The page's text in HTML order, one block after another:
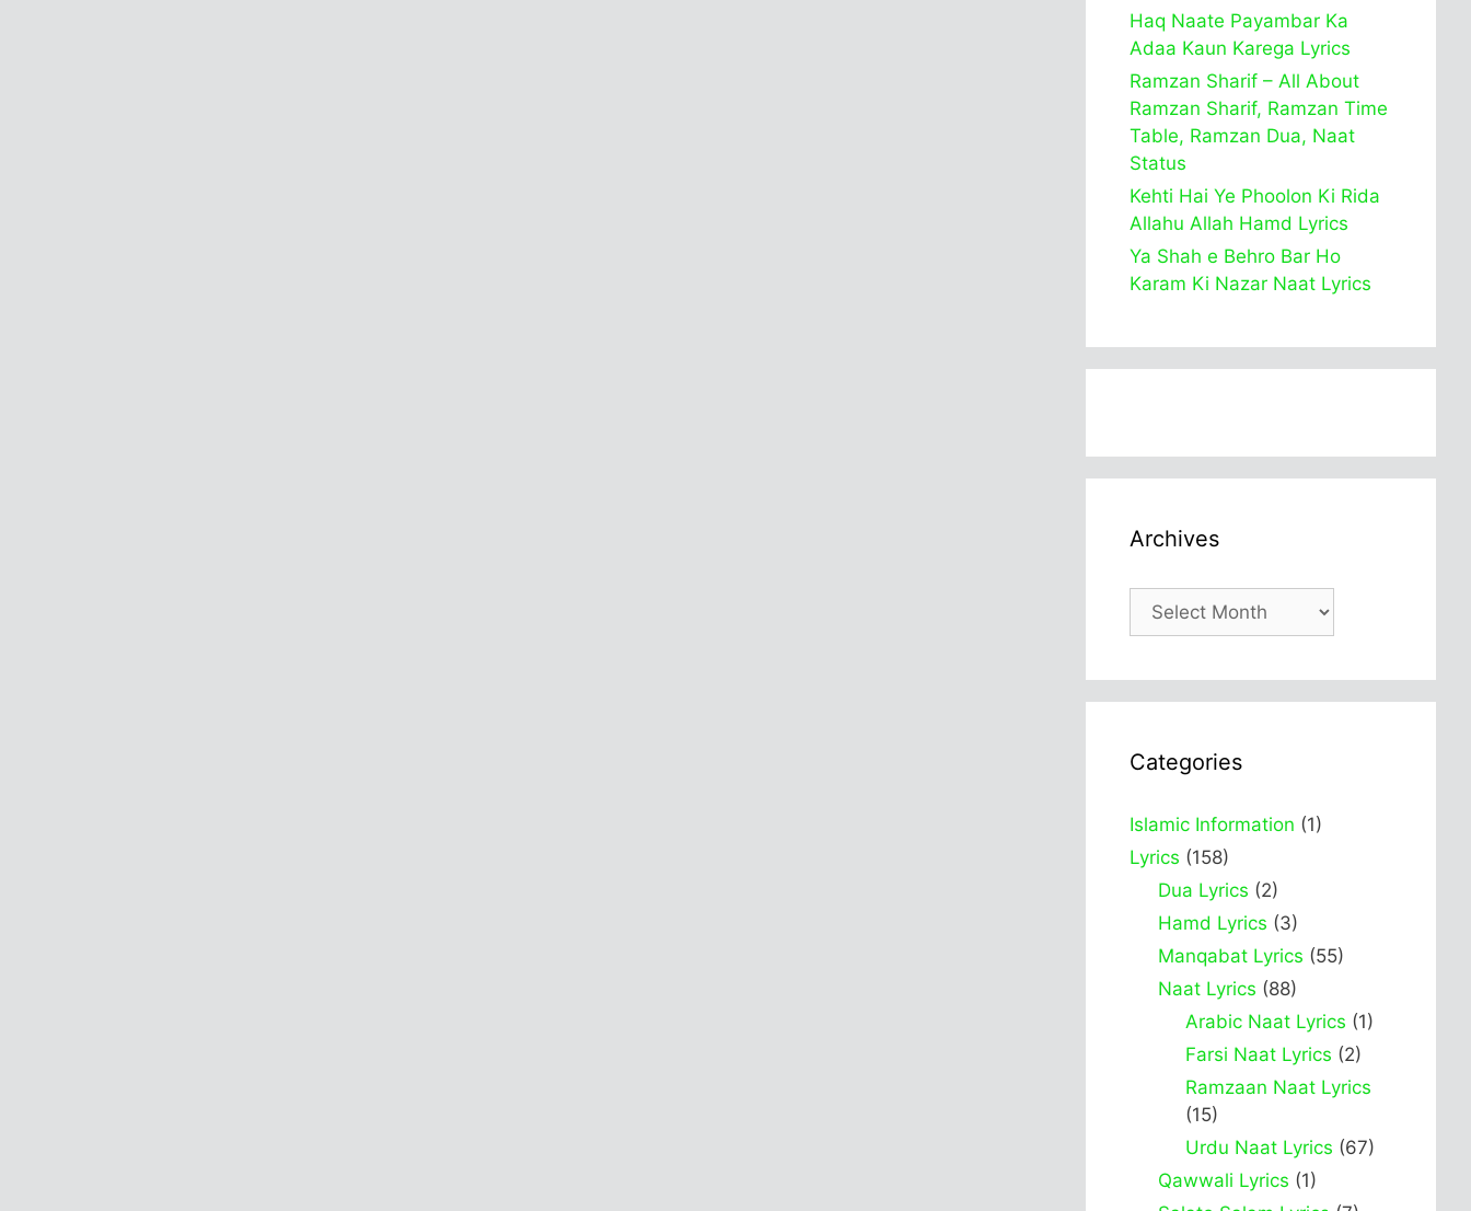
Haq Naate Payambar Ka
Adaa Kaun Karega Lyrics
Ramzan Sharif – All About
Ramzan Sharif, Ramzan Time
Table, Ramzan Dua, Naat
Status
Kehti Hai Ye Phoolon Ki Rida
Allahu Allah Hamd Lyrics
Ya Shah e Behro Bar Ho
Karam Ki Nazar Naat Lyrics
Archives
Archives
Categories
Islamic Information (1)
Lyrics (158)
Dua Lyrics (2)
Hamd Lyrics (3)
Manqabat Lyrics (55)
Naat Lyrics (88)
Arabic Naat Lyrics (1)
Farsi Naat Lyrics (2)
Ramzaan Naat Lyrics
(15)
Urdu Naat Lyrics (67)
Qawwali Lyrics (1)